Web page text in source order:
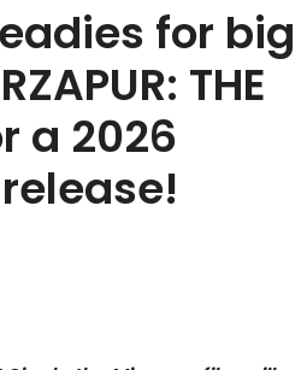
for big
THE
a 2026